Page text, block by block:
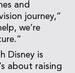
and
journey,”
we’re
Disney is
about raising